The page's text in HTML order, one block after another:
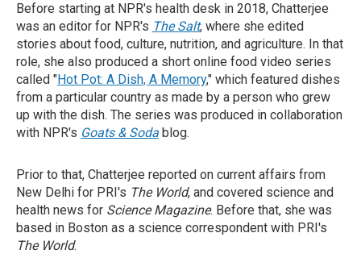
Before starting at NPR's health desk in 2018, Chatterjee
was an editor for NPR's The Salt, where she edited
stories about food, culture, nutrition, and agriculture. In that
role, she also produced a short online food video series
called "Hot Pot: A Dish, A Memory," which featured dishes
from a particular country as made by a person who grew
up with the dish. The series was produced in collaboration
with NPR's Goats & Soda blog.
Prior to that, Chatterjee reported on current affairs from
New Delhi for PRI's The World, and covered science and
health news for Science Magazine. Before that, she was
based in Boston as a science correspondent with PRI's
The World.